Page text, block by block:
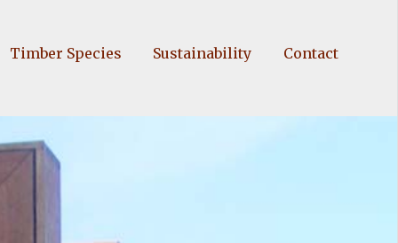
Timber Species Sustainability Contact